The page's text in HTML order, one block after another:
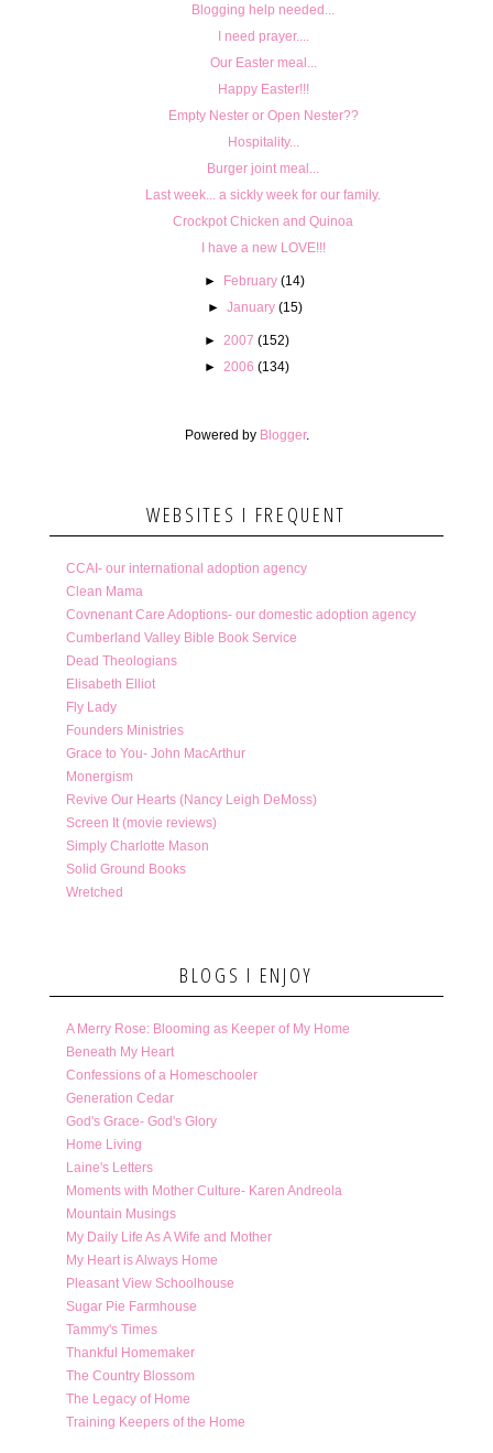
Blogging help needed...
I need prayer....
Our Easter meal...
Happy Easter!!!
Empty Nester or Open Nester??
Hospitality...
Burger joint meal...
Last week... a sickly week for our family.
Crockpot Chicken and Quinoa
I have a new LOVE!!!
► February (14)
► January (15)
► 2007 (152)
► 2006 (134)
Powered by Blogger.
WEBSITES I FREQUENT
CCAI- our international adoption agency
Clean Mama
Covnenant Care Adoptions- our domestic adoption agency
Cumberland Valley Bible Book Service
Dead Theologians
Elisabeth Elliot
Fly Lady
Founders Ministries
Grace to You- John MacArthur
Monergism
Revive Our Hearts (Nancy Leigh DeMoss)
Screen It (movie reviews)
Simply Charlotte Mason
Solid Ground Books
Wretched
BLOGS I ENJOY
A Merry Rose: Blooming as Keeper of My Home
Beneath My Heart
Confessions of a Homeschooler
Generation Cedar
God's Grace- God's Glory
Home Living
Laine's Letters
Moments with Mother Culture- Karen Andreola
Mountain Musings
My Daily Life As A Wife and Mother
My Heart is Always Home
Pleasant View Schoolhouse
Sugar Pie Farmhouse
Tammy's Times
Thankful Homemaker
The Country Blossom
The Legacy of Home
Training Keepers of the Home